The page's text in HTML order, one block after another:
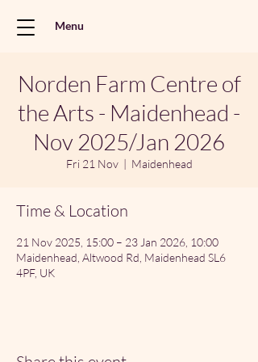
Menu
Norden Farm Centre of
the Arts - Maidenhead -
Nov 2025/Jan 2026
Fri 21 Nov
  |
Maidenhead
Time & Location
21 Nov 2025, 15:00 – 23 Jan 2026, 10:00
Maidenhead, Altwood Rd, Maidenhead SL6
4PF, UK